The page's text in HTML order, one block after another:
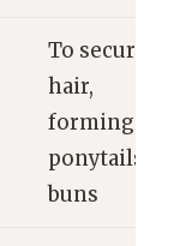
To secure
hair,
forming
ponytails or
buns